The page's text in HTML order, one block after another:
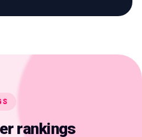
rankings